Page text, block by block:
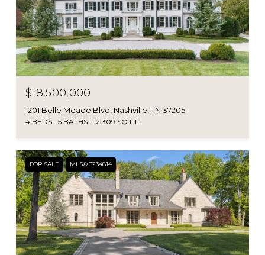
$18,500,000
1201 Belle Meade Blvd, Nashville, TN 37205
4 BEDS 5 BATHS 12,309 SQ.FT.
FOR SALE MLS® 3234814